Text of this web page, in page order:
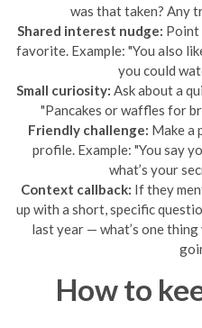
was that taken? Any
Shared interest nudge: Point
favorite. Example: "You also
you could
Small curiosity: Ask about a
"Pancakes or waffles for
Friendly challenge: Make a
profile. Example: "You say
what’s your
Context callback: If they
up with a short, specific
last year — what’s one
How to